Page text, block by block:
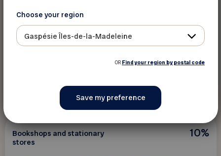
On regular-priced games and stationery in
store.
See discount
10%
Bookshops and stationary
stores
Choose your region
Gaspésie Îles-de-la-Madeleine
OR Find your region by postal code